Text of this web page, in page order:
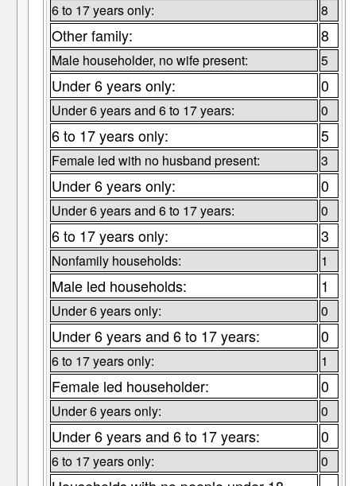
6 to 17 years only: 8
Other family: 8
Male householder, no wife present: 5
Under 6 years only: 0
Under 6 years and 6 to 17 years: 0
6 to 17 years only: 5
Female led with no husband present: 3
Under 6 years only: 0
Under 6 years and 6 to 17 years: 0
6 to 17 years only: 3
Nonfamily households: 1
Male led households: 1
Under 6 years only: 0
Under 6 years and 6 to 17 years: 0
6 to 17 years only: 1
Female led householder: 0
Under 6 years only: 0
Under 6 years and 6 to 17 years: 0
6 to 17 years only: 0